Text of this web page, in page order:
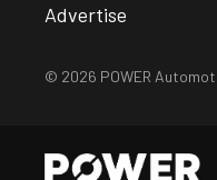
Advertise
© 2026 POWER